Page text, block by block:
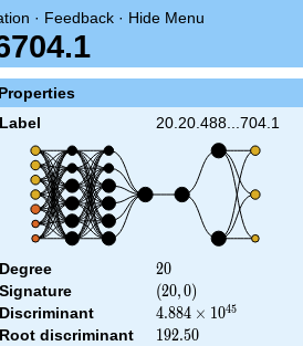
· Feedback · Hide Menu
Properties
Label 20.20.488...704.1
Degree 20
20
Signature
(20,
0)
(20, 0)
Discriminant
4.884\times
10^{45}
4.884 × 1045
Root discriminant 192.50
192.50